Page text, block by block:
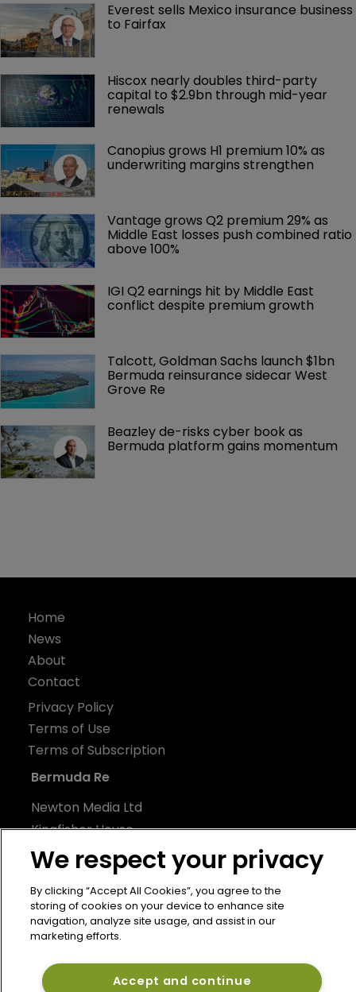
Everest sells Mexico insurance business
to Fairfax
Hiscox nearly doubles third-party
capital to $2.9bn through mid-year
renewals
Canopius grows H1 premium 10% as
underwriting margins strengthen
Vantage grows Q2 premium 29% as
Middle East losses push combined ratio
above 100%
IGI Q2 earnings hit by Middle East
conflict despite premium growth
Talcott, Goldman Sachs launch $1bn
Bermuda reinsurance sidecar West
Grove Re
Beazley de-risks cyber book as
Bermuda platform gains momentum
Home
News
About
Contact
Privacy Policy
Terms of Use
Terms of Subscription
Bermuda Re
Newton Media Ltd
Kingfisher House
21-23 Elmfield Road
BR1 1LT
United Kingdom
We respect your privacy
By clicking “Accept All Cookies”, you agree to the
storing of cookies on your device to enhance site
navigation, analyze site usage, and assist in our
marketing efforts.
Accept and continue